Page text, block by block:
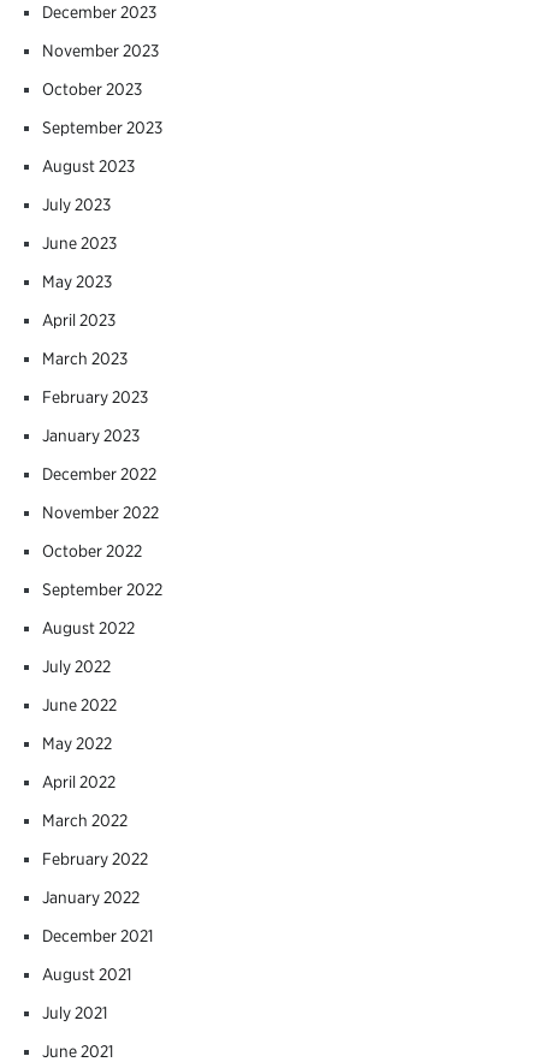
December 2023
November 2023
October 2023
September 2023
August 2023
July 2023
June 2023
May 2023
April 2023
March 2023
February 2023
January 2023
December 2022
November 2022
October 2022
September 2022
August 2022
July 2022
June 2022
May 2022
April 2022
March 2022
February 2022
January 2022
December 2021
August 2021
July 2021
June 2021